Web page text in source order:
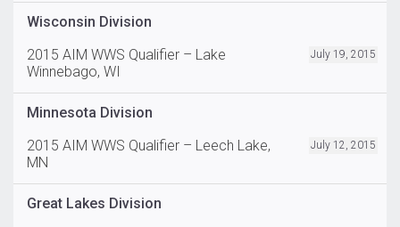
Wisconsin Division
2015 AIM WWS Qualifier – Lake
Winnebago, WI
July 19, 2015
Minnesota Division
2015 AIM WWS Qualifier – Leech Lake,
MN
July 12, 2015
Great Lakes Division